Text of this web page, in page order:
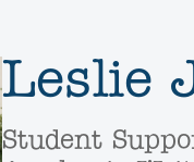
Leslie
Student